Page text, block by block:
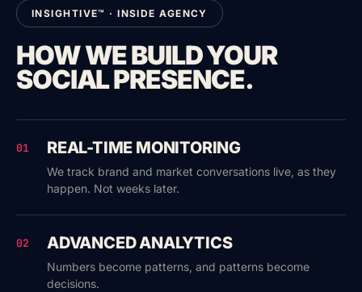
INSIGHTIVE™ · INSIDE AGENCY
HOW WE BUILD YOUR
SOCIAL PRESENCE.
01 REAL-TIME MONITORING
We track brand and market conversations live, as they
happen. Not weeks later.
02 ADVANCED ANALYTICS
Numbers become patterns, and patterns become
decisions.